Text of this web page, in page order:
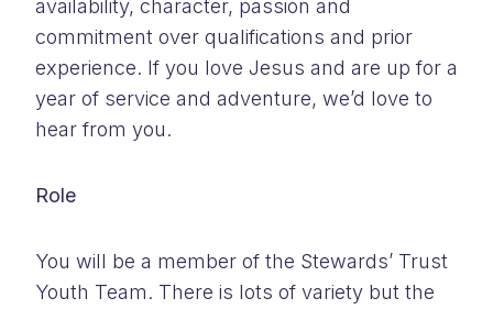
availability, character, passion and
commitment over qualifications and prior
experience. If you love Jesus and are up for a
year of service and adventure, we’d love to
hear from you.
Role
You will be a member of the Stewards’ Trust
Youth Team. There is lots of variety but the